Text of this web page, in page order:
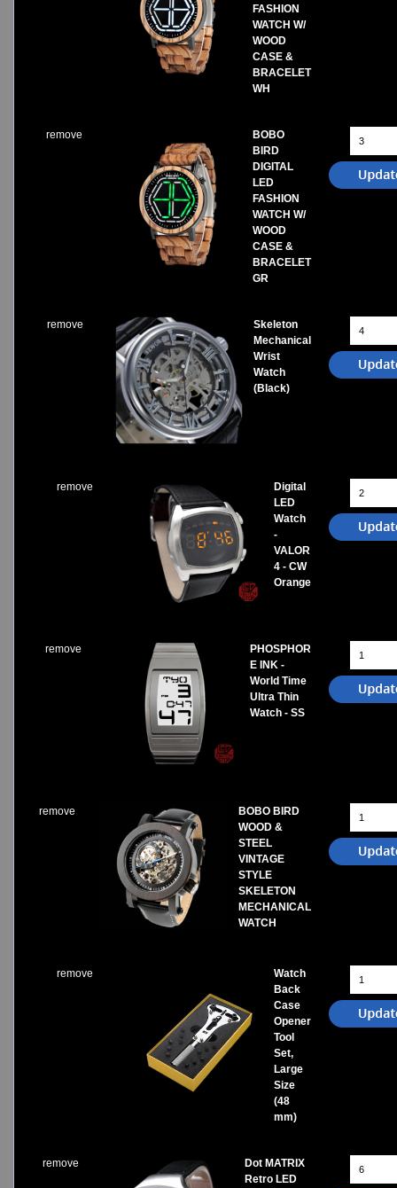
FASHION
WATCH W/
WOOD
CASE &
BRACELET
WH
remove
BOBO
BIRD
DIGITAL
LED
FASHION
WATCH W/
WOOD
CASE &
BRACELET
GR
remove
Skeleton
Mechanical
Wrist
Watch
(Black)
remove
Digital
LED
Watch
-
VALOR
4 - CW
Orange
remove
PHOSPHOR
E INK -
World Time
Ultra Thin
Watch - SS
remove
BOBO BIRD
WOOD &
STEEL
VINTAGE
STYLE
SKELETON
MECHANICAL
WATCH
remove
Watch
Back
Case
Opener
Tool
Set,
Large
Size
(48
mm)
remove
Dot MATRIX
Retro LED